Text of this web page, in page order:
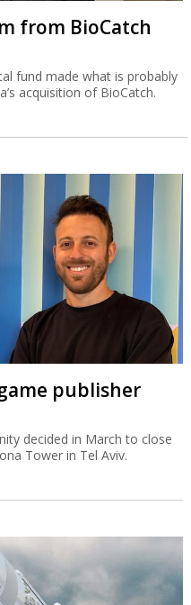
from BioCatch
fund made what is probably
acquisition of BioCatch.
publisher
decided in March to close
Tower in Tel Aviv.